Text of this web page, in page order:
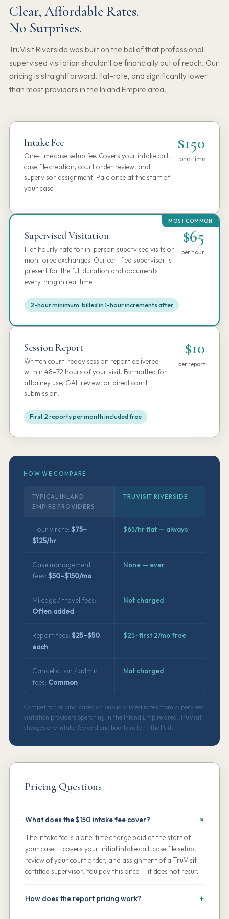
Clear, Affordable Rates.
No Surprises.
TruVisit Riverside was built on the belief that professional
supervised visitation shouldn't be financially out of reach. Our
pricing is straightforward, flat-rate, and significantly lower
than most providers in the Inland Empire area.
Intake Fee
One-time case setup fee. Covers your intake call,
case file creation, court order review, and
supervisor assignment. Paid once at the start of
your case.
$150
one-time
Supervised Visitation
Flat hourly rate for in-person supervised visits or
monitored exchanges. Our certified supervisor is
present for the full duration and documents
everything in real time.
$65
per hour
2-hour minimum · billed in 1-hour increments after
Session Report
Written court-ready session report delivered
within 48–72 hours of your visit. Formatted for
attorney use, GAL review, or direct court
submission.
$10
per report
First 2 reports per month included free
HOW WE COMPARE
TYPICAL INLAND
EMPIRE PROVIDERS
TRUVISIT RIVERSIDE
Hourly rate: $75–
$125/hr
$65/hr flat — always
Case management
fees: $50–$150/mo
None — ever
Mileage / travel fees:
Often added
Not charged
Report fees: $25–$50
each
$25 · first 2/mo free
Cancellation / admin
fees: Common
Not charged
Competitor pricing based on publicly listed rates from supervised
visitation providers operating in the Inland Empire area. TruVisit
charges one intake fee and one hourly rate — that's it.
Pricing Questions
What does the $150 intake fee cover?
The intake fee is a one-time charge paid at the start of
your case. It covers your initial intake call, case file setup,
review of your court order, and assignment of a TruVisit-
certified supervisor. You pay this once — it does not recur.
How does the report pricing work?